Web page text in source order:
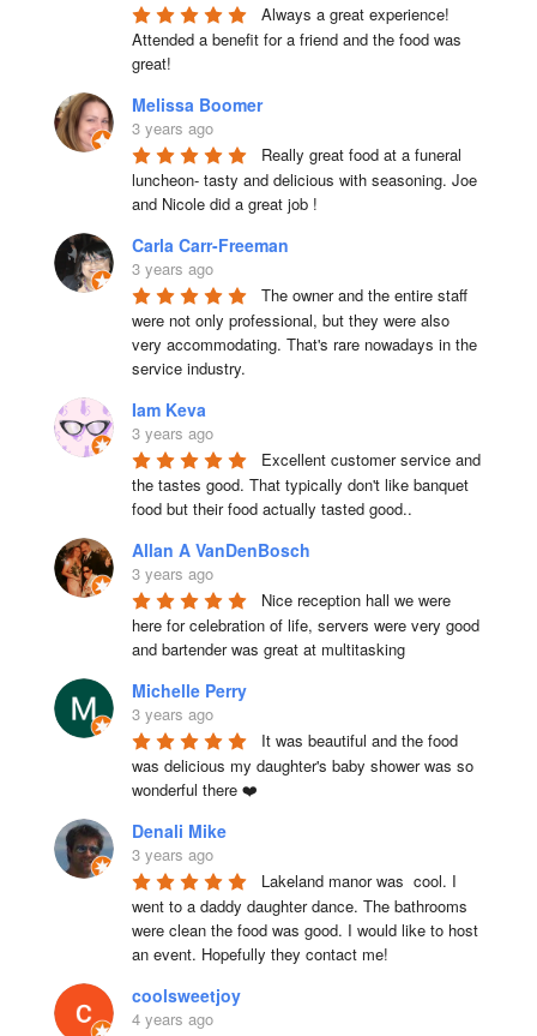
Always a great experience!
Attended a benefit for a friend and the food was
great!
Melissa Boomer
3 years ago
Really great food at a funeral
luncheon- tasty and delicious with seasoning. Joe
and Nicole did a great job !
Carla Carr-Freeman
3 years ago
The owner and the entire staff
were not only professional, but they were also
very accommodating. That's rare nowadays in the
service industry.
Iam Keva
3 years ago
Excellent customer service and
the tastes good. That typically don't like banquet
food but their food actually tasted good..
Allan A VanDenBosch
3 years ago
Nice reception hall we were
here for celebration of life, servers were very good
and bartender was great at multitasking
Michelle Perry
3 years ago
It was beautiful and the food
was delicious my daughter's baby shower was so
wonderful there ❤️
Denali Mike
3 years ago
Lakeland manor was  cool. I
went to a daddy daughter dance. The bathrooms
were clean the food was good. I would like to host
an event. Hopefully they contact me!
coolsweetjoy
4 years ago